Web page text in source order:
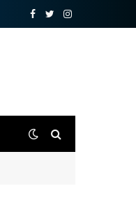
Facebook
TwitterInstagram